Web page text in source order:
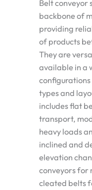
Belt conveyor
backbone of
providing
of products
They are
available in a
types and
includes flat
transport,
heavy loads
inclined and
elevation
conveyors for
cleated belts